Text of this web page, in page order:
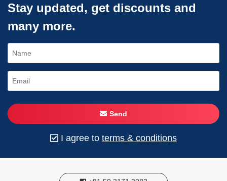
Stay updated, get discounts and
many more.
Send
I agree to terms & conditions